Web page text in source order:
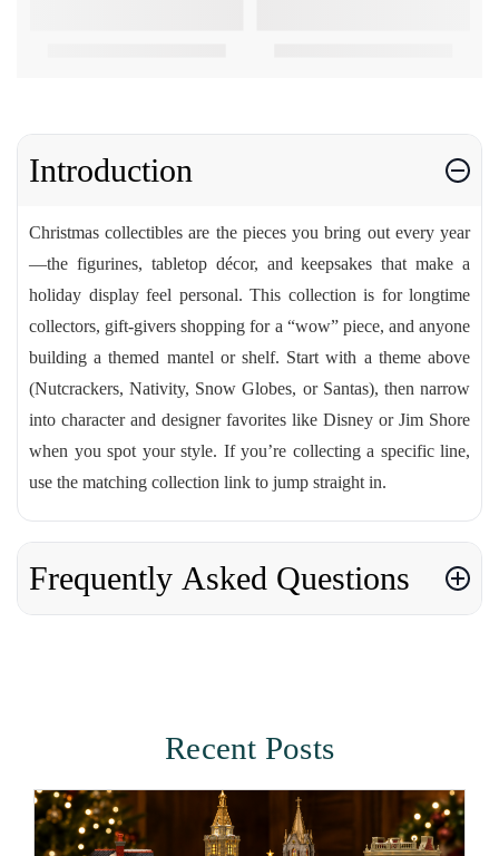
Introduction
Christmas collectibles are the pieces you bring out every year
—the figurines, tabletop décor, and keepsakes that make a
holiday display feel personal. This collection is for longtime
collectors, gift-givers shopping for a “wow” piece, and anyone
building a themed mantel or shelf. Start with a theme above
(Nutcrackers, Nativity, Snow Globes, or Santas), then narrow
into character and designer favorites like Disney or Jim Shore
when you spot your style. If you’re collecting a specific line,
use the matching collection link to jump straight in.
Frequently Asked Questions
Recent Posts